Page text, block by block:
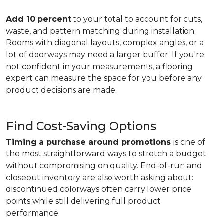
Add 10 percent to your total to account for cuts,
waste, and pattern matching during installation.
Rooms with diagonal layouts, complex angles, or a
lot of doorways may need a larger buffer. If you're
not confident in your measurements, a flooring
expert can measure the space for you before any
product decisions are made.
Find Cost-Saving Options
Timing a purchase around promotions is one of
the most straightforward ways to stretch a budget
without compromising on quality. End-of-run and
closeout inventory are also worth asking about:
discontinued colorways often carry lower price
points while still delivering full product
performance.